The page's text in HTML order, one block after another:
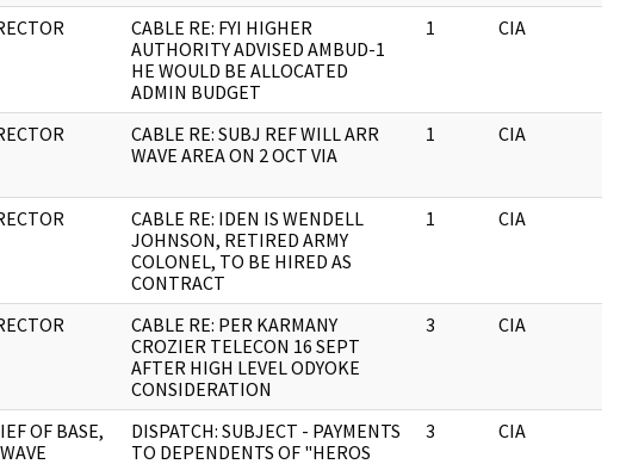
CABLE RE: FYI HIGHER
AUTHORITY ADVISED AMBUD-1
HE WOULD BE ALLOCATED
ADMIN BUDGET
1 CIA
CABLE RE: SUBJ REF WILL ARR
WAVE AREA ON 2 OCT VIA
1 CIA
CABLE RE: IDEN IS WENDELL
JOHNSON, RETIRED ARMY
COLONEL, TO BE HIRED AS
CONTRACT
1 CIA
CABLE RE: PER KARMANY
CROZIER TELECON 16 SEPT
AFTER HIGH LEVEL ODYOKE
CONSIDERATION
3 CIA
OF BASE,
DISPATCH: SUBJECT - PAYMENTS
TO DEPENDENTS OF "HEROS
3 CIA